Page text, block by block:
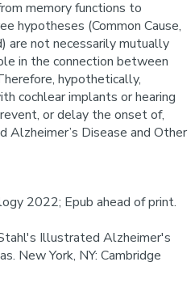
memory functions to
hypotheses (Common Cause,
are not necessarily mutually
in the connection between
hypothetically,
cochlear implants or hearing
or delay the onset of,
Alzheimer’s Disease and Other
2022; Epub ahead of print.
Illustrated Alzheimer's
New York, NY: Cambridge